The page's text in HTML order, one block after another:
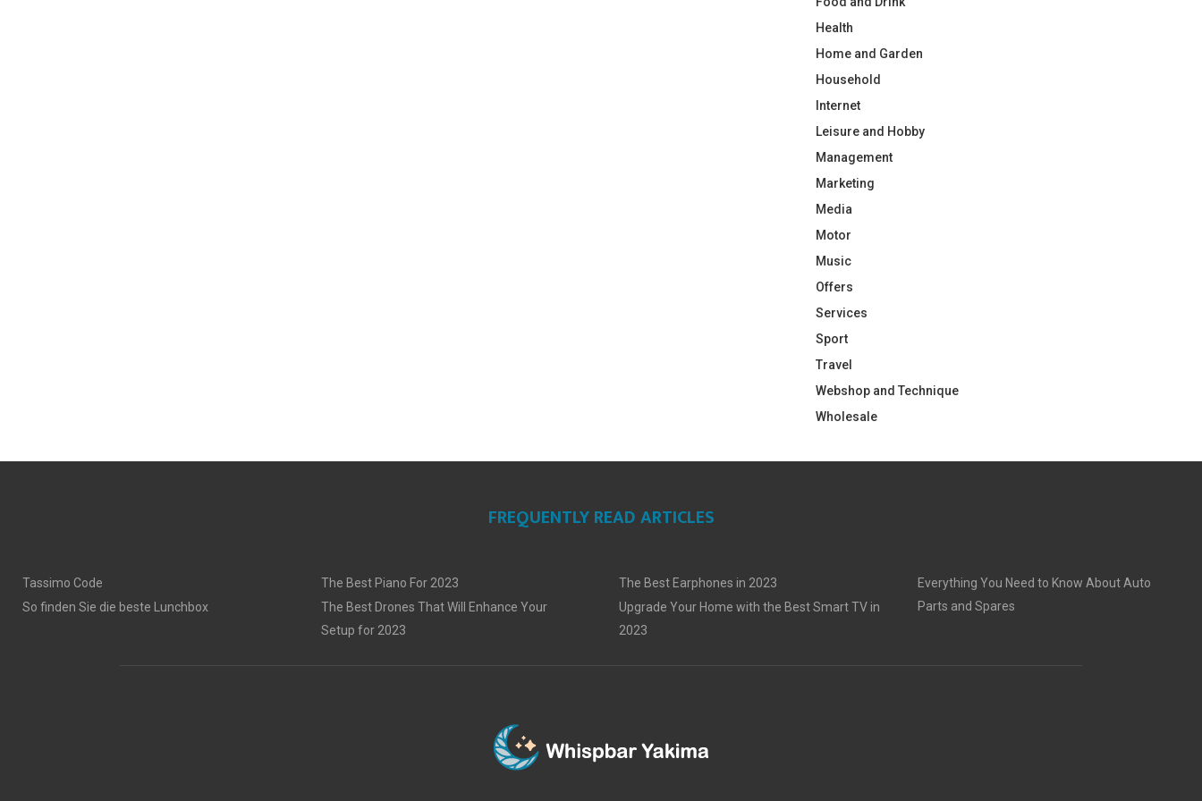
Health
Home and Garden
Household
Internet
Leisure and Hobby
Management
Marketing
Media
Motor
Music
Offers
Services
Sport
Travel
Webshop and Technique
Wholesale
FREQUENTLY READ ARTICLES
Tassimo Code
So finden Sie die beste Lunchbox
The Best Piano For 2023
The Best Drones That Will Enhance Your
Setup for 2023
The Best Earphones in 2023
Upgrade Your Home with the Best Smart TV in
2023
Everything You Need to Know About Auto
Parts and Spares